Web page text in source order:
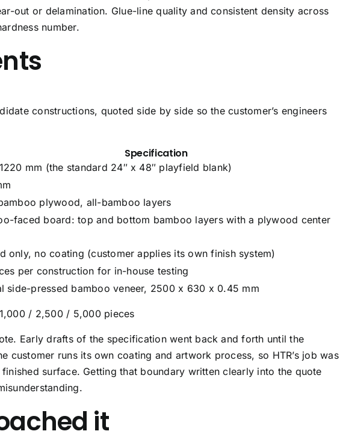
out or delamination. Glue-line quality and consistent density across
number.
constructions, quoted side by side so the customer’s engineers
Specification
mm (the standard 24″ x 48″ playfield blank)
plywood, all-bamboo layers
faced board: top and bottom bamboo layers with a plywood center
only, no coating (customer applies its own finish system)
per construction for in-house testing
side-pressed bamboo veneer, 2500 x 630 x 0.45 mm
/ 2,500 / 5,000 pieces
Early drafts of the specification went back and forth until the
customer runs its own coating and artwork process, so HTR’s job was
surface. Getting that boundary written clearly into the quote
it